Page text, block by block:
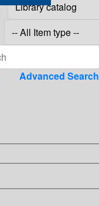
Advanced Search